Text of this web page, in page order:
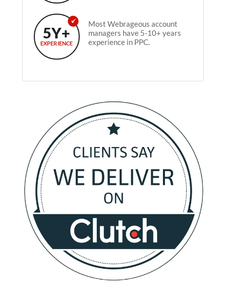
5Y+
EXPERIENCE
Most Webrageous account
managers have 5-10+ years
experience in PPC.